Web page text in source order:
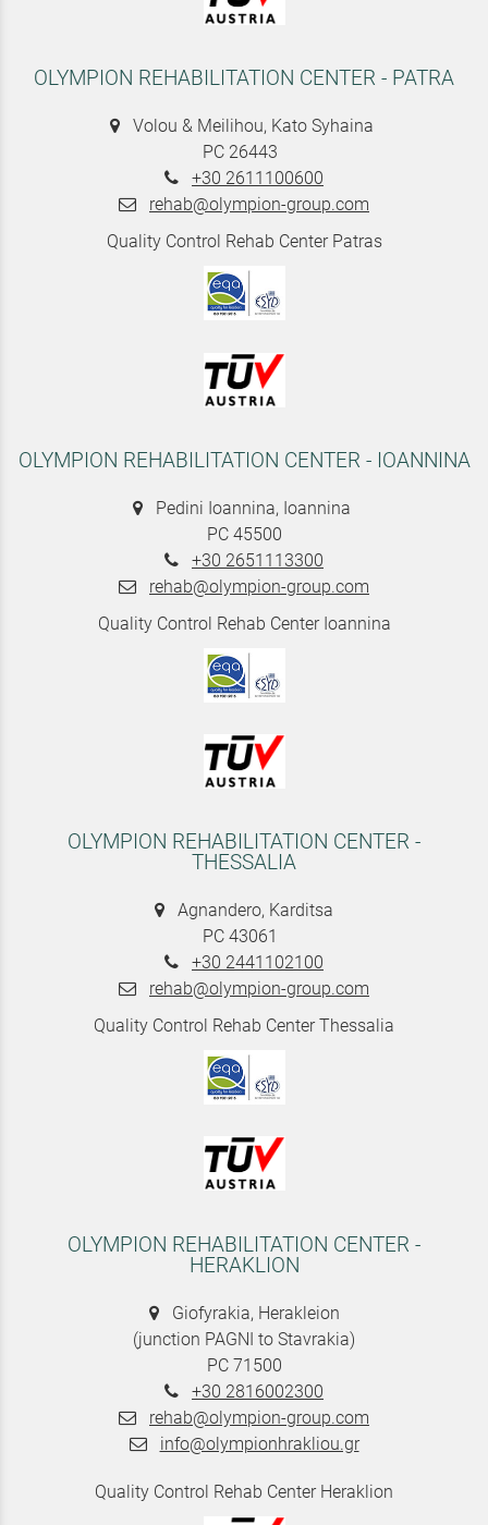
OLYMPION REHABILITATION CENTER - PATRA
Volou & Meilihou, Kato Syhaina
PC 26443
+30 2611100600
rehab@olympion-group.com
Quality Control Rehab Center Patras
OLYMPION REHABILITATION CENTER - IOANNINA
Pedini Ioannina, Ioannina
PC 45500
+30 2651113300
rehab@olympion-group.com
Quality Control Rehab Center Ioannina
OLYMPION REHABILITATION CENTER -
THESSALIA
Agnandero, Karditsa
PC 43061
+30 2441102100
rehab@olympion-group.com
Quality Control Rehab Center Thessalia
OLYMPION REHABILITATION CENTER -
HERAKLION
Giofyrakia, Herakleion
(junction PAGNI to Stavrakia)
PC 71500
+30 2816002300
rehab@olympion-group.com
info@olympionhrakliou.gr
Quality Control Rehab Center Heraklion